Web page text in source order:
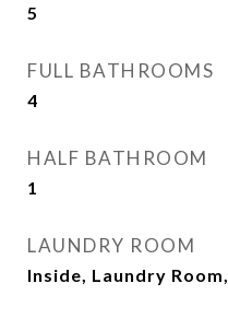
5
FULL BATHROOMS
4
HALF BATHROOM
1
LAUNDRY ROOM
Inside, Laundry